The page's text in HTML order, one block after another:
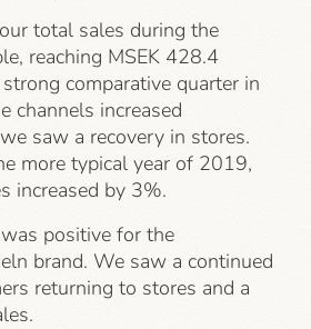
total sales during the
reaching MSEK 428.4
comparative quarter in
channels increased
saw a recovery in stores.
more typical year of 2019,
increased by 3%.
positive for the
brand. We saw a continued
returning to stores and a